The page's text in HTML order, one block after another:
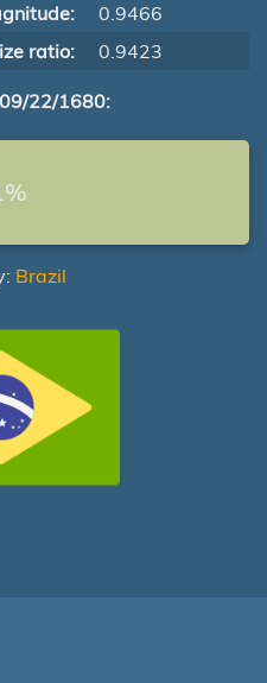
0.9466
ratio:
0.9423
22/1680:
Brazil